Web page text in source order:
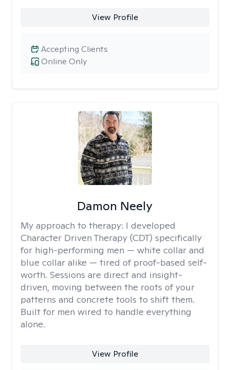
View Profile
Online Only
Accepting Clients
Damon Neely
My approach to therapy: I developed
Character Driven Therapy (CDT) specifically
for high-performing men — white collar and
blue collar alike — tired of proof-based self-
worth. Sessions are direct and insight-
driven, moving between the roots of your
patterns and concrete tools to shift them.
Built for men wired to handle everything
alone.
View Profile